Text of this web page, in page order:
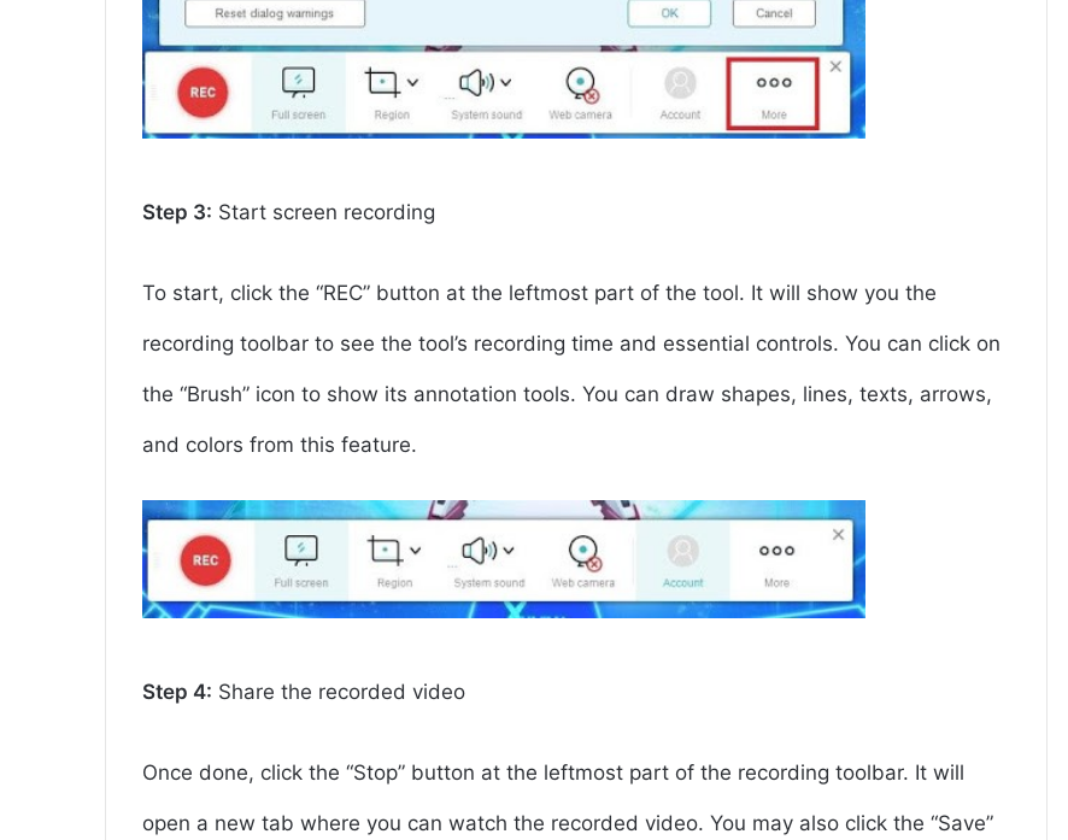
Step 3: Start screen recording
To start, click the “REC” button at the leftmost part of the tool. It will show you the
recording toolbar to see the tool’s recording time and essential controls. You can click on
the “Brush” icon to show its annotation tools. You can draw shapes, lines, texts, arrows,
and colors from this feature.
Step 4: Share the recorded video
Once done, click the “Stop” button at the leftmost part of the recording toolbar. It will
open a new tab where you can watch the recorded video. You may also click the “Save”